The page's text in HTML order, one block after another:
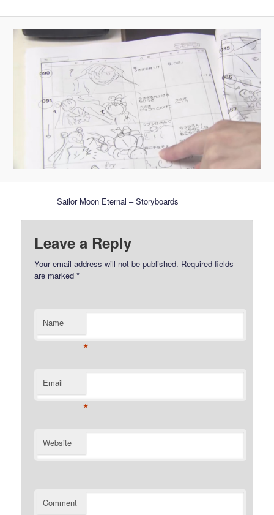
Sailor Moon Eternal – Storyboards
Leave a Reply
Your email address will not be published. Required fields
are marked*
Name
*
Email
*
Website
Comment